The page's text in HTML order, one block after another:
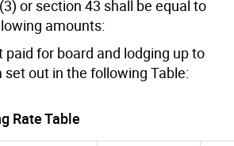
or section 43 shall be equal to
amounts:
paid for board and lodging up to
out in the following Table:
Rate Table